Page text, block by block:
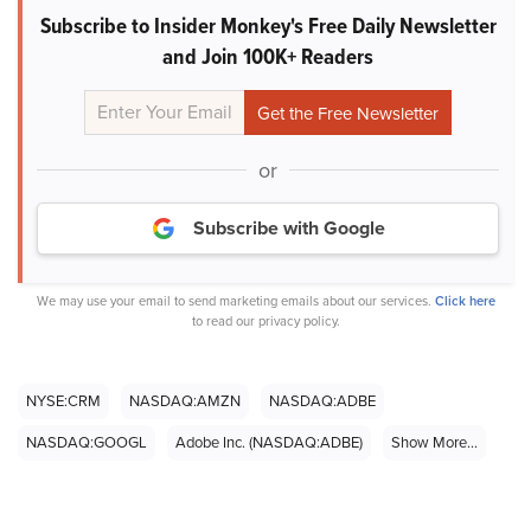
Subscribe to Insider Monkey's Free Daily Newsletter
and Join 100K+ Readers
or
Subscribe with Google
We may use your email to send marketing emails about our services. Click here
to read our privacy policy.
NYSE:CRM NASDAQ:AMZN
NASDAQ:ADBE
NASDAQ:GOOGL
Adobe Inc. (NASDAQ:ADBE) Show More...